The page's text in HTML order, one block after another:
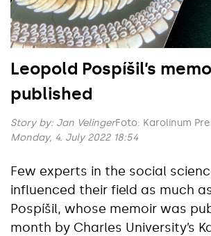
Leopold Pospíšil’s
published
Story by: Jan VelingerFoto: Karolinum
Monday, 4. July 2022 18:54
Few experts in the social
influenced their field as much
Pospíšil, whose memoir was
month by Charles University’s